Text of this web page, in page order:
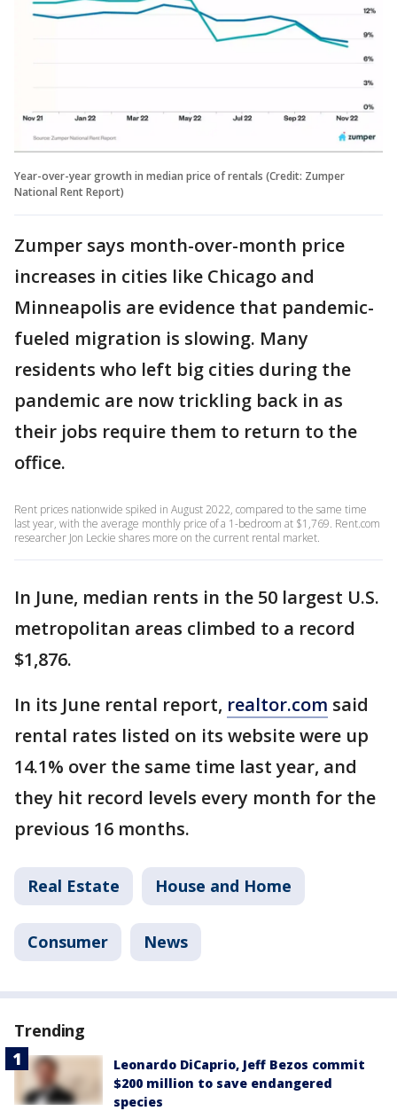
Year-over-year growth in median price of rentals (Credit: Zumper
National Rent Report)
Zumper says month-over-month price
increases in cities like Chicago and
Minneapolis are evidence that pandemic-
fueled migration is slowing. Many
residents who left big cities during the
pandemic are now trickling back in as
their jobs require them to return to the
office.
Rent prices nationwide spiked in August 2022, compared to the same time
last year, with the average monthly price of a 1-bedroom at $1,769. Rent.com
researcher Jon Leckie shares more on the current rental market.
In June, median rents in the 50 largest U.S.
metropolitan areas climbed to a record
$1,876.
In its June rental report, realtor.com said
rental rates listed on its website were up
14.1% over the same time last year, and
they hit record levels every month for the
previous 16 months.
Real Estate House and Home
Consumer News
Trending
Leonardo DiCaprio, Jeff Bezos commit
$200 million to save endangered
species